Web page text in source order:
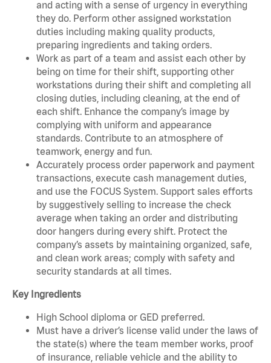
and acting with a sense of urgency in everything
they do. Perform other assigned workstation
duties including making quality products,
preparing ingredients and taking orders.
Work as part of a team and assist each other by
being on time for their shift, supporting other
workstations during their shift and completing all
closing duties, including cleaning, at the end of
each shift. Enhance the company’s image by
complying with uniform and appearance
standards. Contribute to an atmosphere of
teamwork, energy and fun.
Accurately process order paperwork and payment
transactions, execute cash management duties,
and use the FOCUS System. Support sales efforts
by suggestively selling to increase the check
average when taking an order and distributing
door hangers during every shift. Protect the
company’s assets by maintaining organized, safe,
and clean work areas; comply with safety and
security standards at all times.
Key Ingredients
High School diploma or GED preferred.
Must have a driver’s license valid under the laws of
the state(s) where the team member works, proof
of insurance, reliable vehicle and the ability to